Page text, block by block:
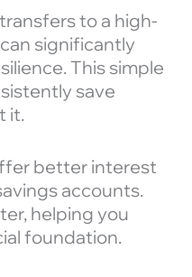
to a high-
significantly
This simple
save
it.
better interest
accounts.
helping you
foundation.